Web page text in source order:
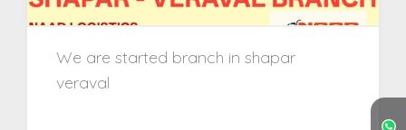
We are started branch in shapar
veraval